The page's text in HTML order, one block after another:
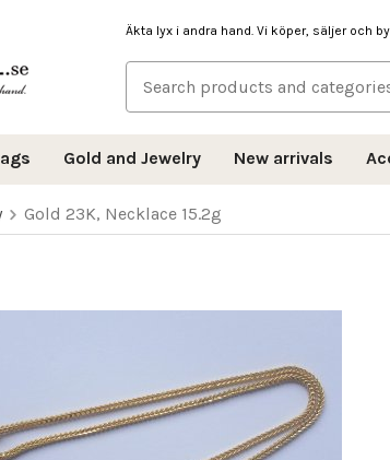
Äkta lyx i andra hand. Vi köper, säljer och
Gold and Jewelry New arrivals
Gold 23K, Necklace 15.2g